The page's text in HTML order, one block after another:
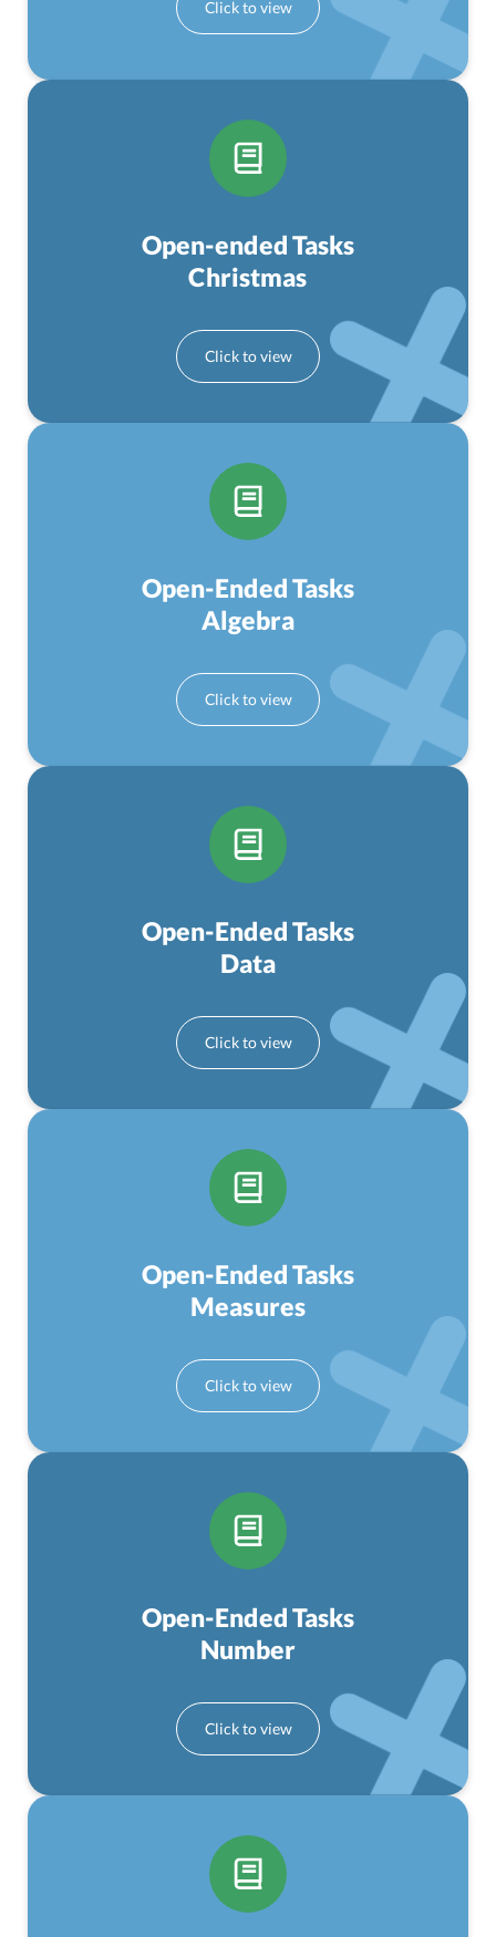
Open-ended Tasks
Christmas
Open-Ended Tasks
Algebra
Open-Ended Tasks
Data
Open-Ended Tasks
Measures
Open-Ended Tasks
Number